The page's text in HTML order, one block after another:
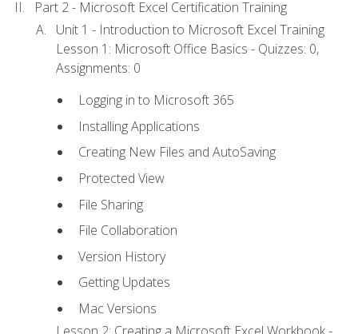
Part 2 - Microsoft Excel Certification Training
Unit 1 - Introduction to Microsoft Excel Training
Lesson 1: Microsoft Office Basics - Quizzes: 0,
Assignments: 0
Logging in to Microsoft 365
Installing Applications
Creating New Files and AutoSaving
Protected View
File Sharing
File Collaboration
Version History
Getting Updates
Mac Versions